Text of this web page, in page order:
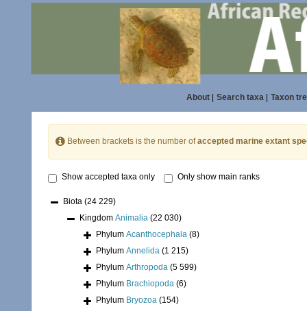
About| Search taxa| Taxon
Between brackets is the number ofaccepted marine extant
Show accepted taxa only Only show main ranks
Biota (24 229)
Kingdom Animalia (22 030)
Phylum Acanthocephala (8)
Phylum Annelida (1 215)
Phylum Arthropoda (5 599)
Phylum Brachiopoda (6)
Phylum Bryozoa (154)